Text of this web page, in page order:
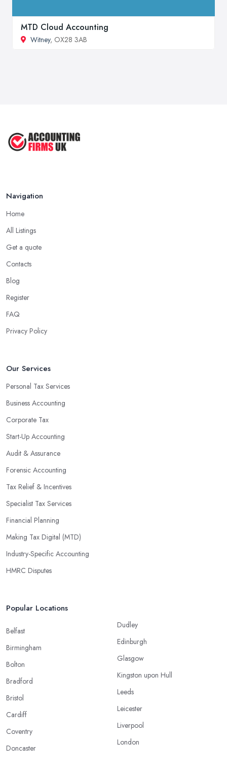
MTD Cloud Accounting
Witney, OX28 3AB
Navigation
Home
All Listings
Get a quote
Contacts
Blog
Register
FAQ
Privacy Policy
Our Services
Personal Tax Services
Business Accounting
Corporate Tax
Start-Up Accounting
Audit & Assurance
Forensic Accounting
Tax Relief & Incentives
Specialist Tax Services
Financial Planning
Making Tax Digital (MTD)
Industry-Specific Accounting
HMRC Disputes
Popular Locations
Belfast
Birmingham
Bolton
Bradford
Bristol
Cardiff
Coventry
Doncaster
Dudley
Edinburgh
Glasgow
Kingston upon Hull
Leeds
Leicester
Liverpool
London